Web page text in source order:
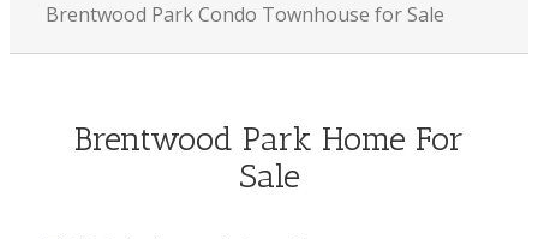
Brentwood Park Condo Townhouse for Sale
Brentwood Park Home For
Sale